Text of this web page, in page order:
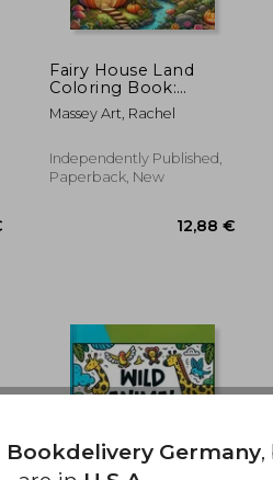
Fairy House Land
Coloring Book:
Where Each Page
Holds the Spirit and
House Magic,
Offering a Unique
Massey Art, Rachel
Independently Published,
Paperback, New
Bookdelivery Germany,